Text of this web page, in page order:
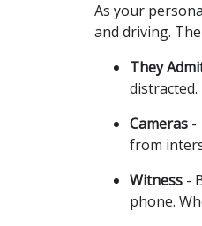
As your
and driving.
They
Cameras -
from
Witness -
phone.